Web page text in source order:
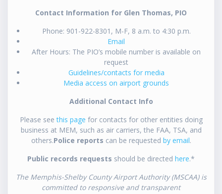
Contact Information for Glen Thomas, PIO
Phone: 901-922-8301, M-F, 8 a.m. to 4:30 p.m.
Email
After Hours: The PIO’s mobile number is available on
request
Guidelines/contacts for media
Media access on airport grounds
Additional Contact Info
Please seethis page for contacts for other entities doing
business at MEM, such as air carriers, the FAA, TSA, and
others.Police reports can be requested by email.
Public records requests should be directed here.*
The Memphis-Shelby County Airport Authority (MSCAA) is
committed to responsive and transparent